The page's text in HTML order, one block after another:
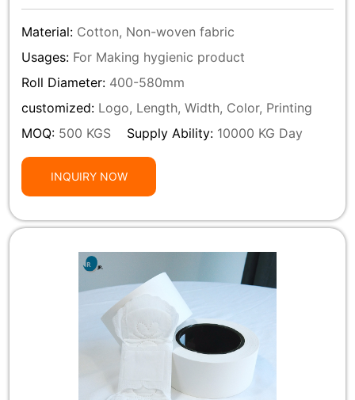
Material: Cotton, Non-woven fabric
Usages: For Making hygienic product
Roll Diameter: 400-580mm
customized: Logo, Length, Width, Color, Printing
MOQ: 500 KGS Supply Ability: 10000 KG Day
INQUIRY NOW